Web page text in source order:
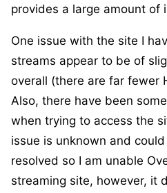
provides a large amount of
One issue with the site I
streams appear to be of
overall (there are far fewer
Also, there have been
when trying to access the
issue is unknown and
resolved so I am unable
streaming site, however, it